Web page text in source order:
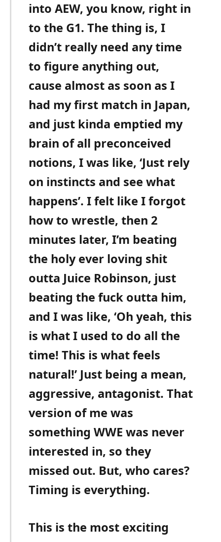
into AEW, you know, right in
to the G1. The thing is, I
didn’t really need any time
to figure anything out,
cause almost as soon as I
had my first match in Japan,
and just kinda emptied my
brain of all preconceived
notions, I was like, ‘Just rely
on instincts and see what
happens’. I felt like I forgot
how to wrestle, then 2
minutes later, I’m beating
the holy ever loving shit
outta Juice Robinson, just
beating the fuck outta him,
and I was like, ‘Oh yeah, this
is what I used to do all the
time! This is what feels
natural!’ Just being a mean,
aggressive, antagonist. That
version of me was
something WWE was never
interested in, so they
missed out. But, who cares?
Timing is everything.
This is the most exciting